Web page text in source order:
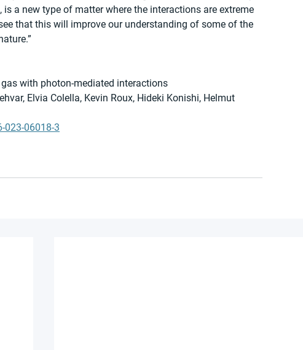
a new type of matter where the interactions are extreme
that this will improve our understanding of some of the
with photon-mediated interactions
Elvia Colella, Kevin Roux, Hideki Konishi, Helmut
06018-3